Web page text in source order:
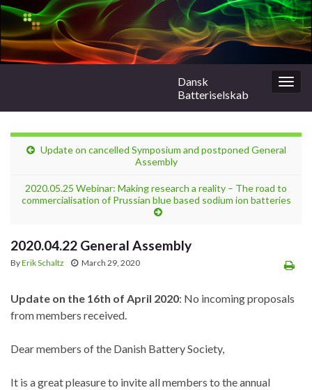
Dansk
Batteriselskab
Update on cancelled Symposium and postponed General
Assembly
2020.05.25 Webinar: Making research a reality – The road to
commercialisation of Prussian blue based sodium ion batteries
2020.04.22 General Assembly
ByErik Schaltz March 29, 2020
Update on the 16th of April 2020: No incoming proposals
from members received.
Dear members of the Danish Battery Society,
It is a great pleasure to invite all members to the annual